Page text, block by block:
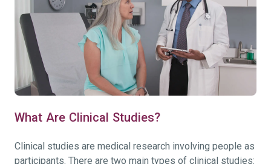
What Are Clinical Studies?
Clinical studies are medical research involving people as
participants. There are two main types of clinical studies: